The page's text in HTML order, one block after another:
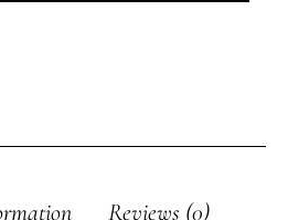
Reviews (0)